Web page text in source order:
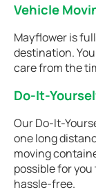
Vehicle
Mayflower is
destination.
care from the
Do-It-
Our Do-It-
one long
moving
possible for
hassle-free.